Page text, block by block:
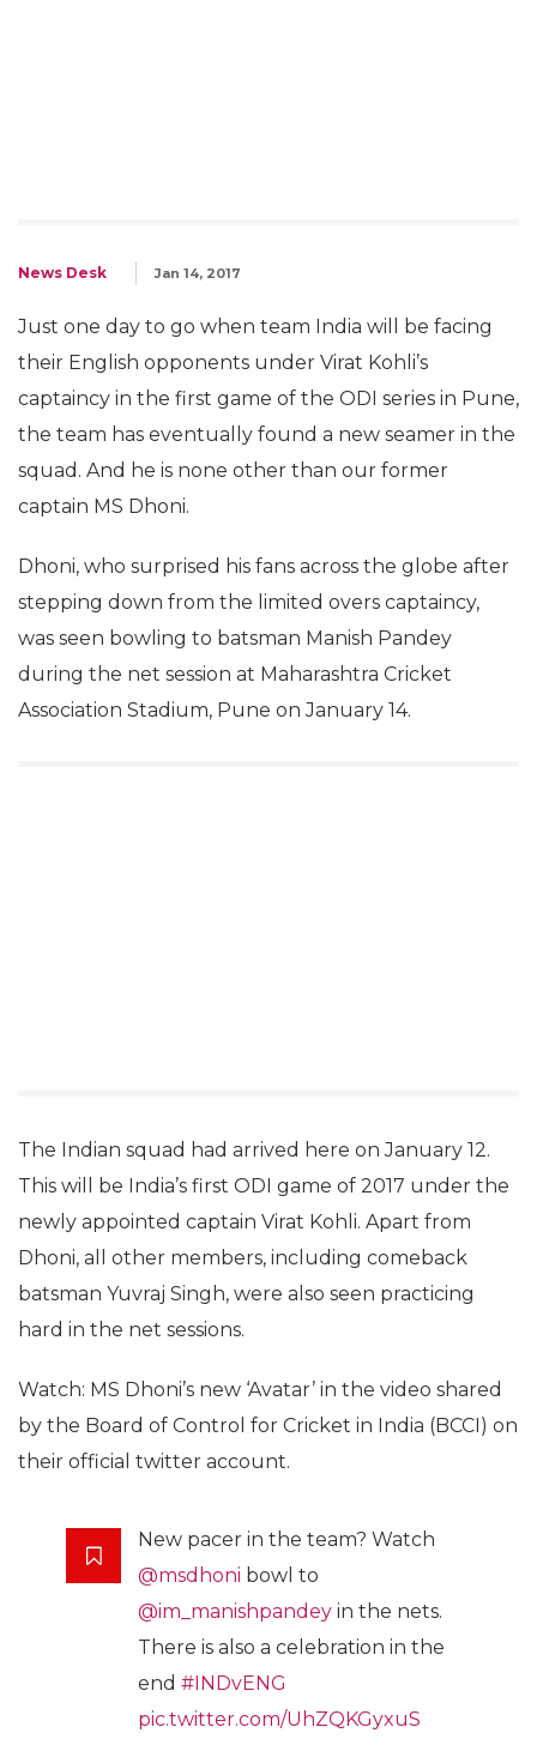
News Desk Jan 14, 2017
Just one day to go when team India will be facing
their English opponents under Virat Kohli’s
captaincy in the first game of the ODI series in Pune,
the team has eventually found a new seamer in the
squad. And he is none other than our former
captain MS Dhoni.
Dhoni, who surprised his fans across the globe after
stepping down from the limited overs captaincy,
was seen bowling to batsman Manish Pandey
during the net session at Maharashtra Cricket
Association Stadium, Pune on January 14.
The Indian squad had arrived here on January 12.
This will be India’s first ODI game of 2017 under the
newly appointed captain Virat Kohli. Apart from
Dhoni, all other members, including comeback
batsman Yuvraj Singh, were also seen practicing
hard in the net sessions.
Watch: MS Dhoni’s new ‘Avatar’ in the video shared
by the Board of Control for Cricket in India (BCCI) on
their official twitter account.
New pacer in the team? Watch
@msdhoni bowl to
@im_manishpandey in the nets.
There is also a celebration in the
end #INDvENG
pic.twitter.com/UhZQKGyxuS